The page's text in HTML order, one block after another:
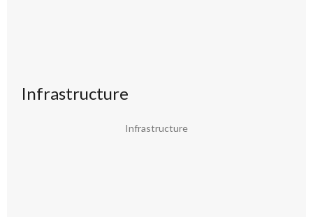
Infrastructure
Infrastructure